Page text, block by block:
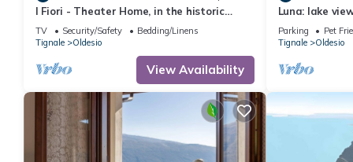
I Fiori - Theater Home, in the historic
center with marvellous lake view
TV Security/Safety
Bedding/Linens
Tignale
Oldesio
View Availability
Luna: lake
bedrooms
Parking Pet
Tignale
Oldesio